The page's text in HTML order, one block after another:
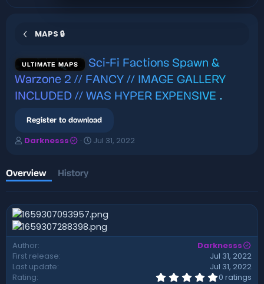
MAPS 🔒
ULTIMATE MAPS
Sci-Fi Factions Spawn &
Warzone 2 // FANCY // IMAGE GALLERY
INCLUDED // WAS HYPER EXPENSIVE .
Register to download
A
h
o
r
Darknesss
C
i
o
n
d
a
Jul 31, 2022
Overview History
Author
Darknesss
First release
Jul 31, 2022
Last update
Jul 31, 2022
Rating
0
0 ratings